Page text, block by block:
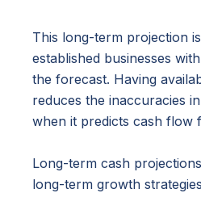
This long-term projection
established businesses
the forecast. Having
reduces the inaccuracies
when it predicts cash flow
Long-term cash
long-term growth